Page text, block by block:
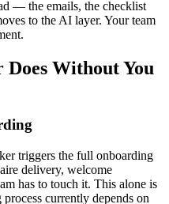
— the emails, the checklist
to the AI layer. Your team
Without You
triggers the full onboarding
delivery, welcome
has to touch it. This alone is
currently depends on